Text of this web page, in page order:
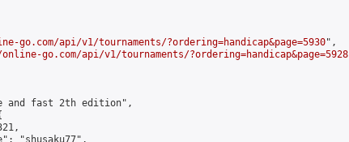
go.com/api/v1/tournaments/?ordering=handicap&page=5930",
go.com/api/v1/tournaments/?ordering=handicap&page=5928
and fast 2th edition",
"shusaku77",